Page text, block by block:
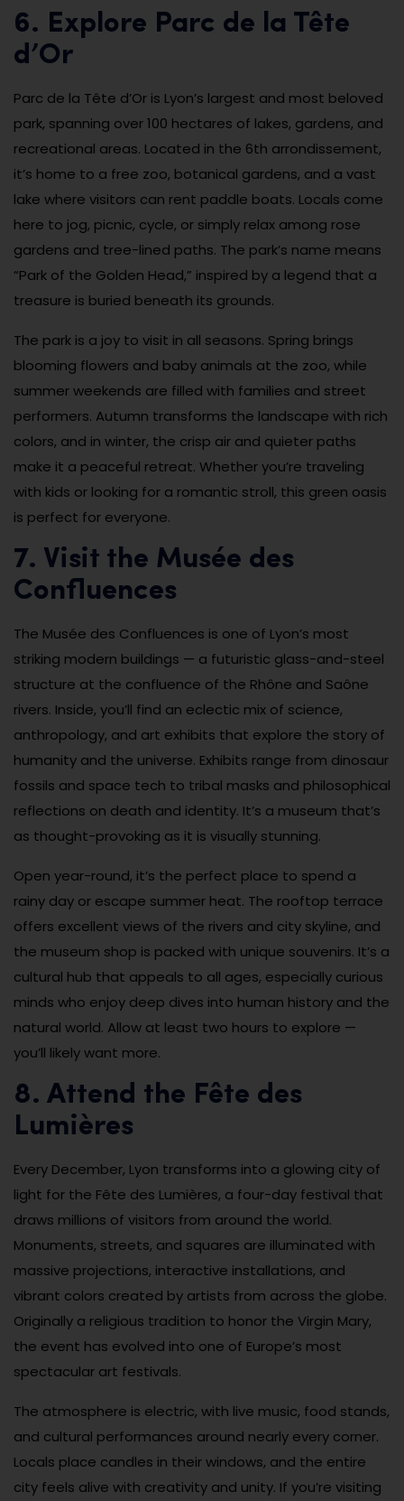
6. Explore Parc de la Tête
d’Or
Parc de la Tête d’Or is Lyon’s largest and most beloved
park, spanning over 100 hectares of lakes, gardens, and
recreational areas. Located in the 6th arrondissement,
it’s home to a free zoo, botanical gardens, and a vast
lake where visitors can rent paddle boats. Locals come
here to jog, picnic, cycle, or simply relax among rose
gardens and tree-lined paths. The park’s name means
“Park of the Golden Head,” inspired by a legend that a
treasure is buried beneath its grounds.
The park is a joy to visit in all seasons. Spring brings
blooming flowers and baby animals at the zoo, while
summer weekends are filled with families and street
performers. Autumn transforms the landscape with rich
colors, and in winter, the crisp air and quieter paths
make it a peaceful retreat. Whether you’re traveling
with kids or looking for a romantic stroll, this green oasis
is perfect for everyone.
7. Visit the Musée des
Confluences
The Musée des Confluences is one of Lyon’s most
striking modern buildings — a futuristic glass-and-steel
structure at the confluence of the Rhône and Saône
rivers. Inside, you’ll find an eclectic mix of science,
anthropology, and art exhibits that explore the story of
humanity and the universe. Exhibits range from dinosaur
fossils and space tech to tribal masks and philosophical
reflections on death and identity. It’s a museum that’s
as thought-provoking as it is visually stunning.
Open year-round, it’s the perfect place to spend a
rainy day or escape summer heat. The rooftop terrace
offers excellent views of the rivers and city skyline, and
the museum shop is packed with unique souvenirs. It’s a
cultural hub that appeals to all ages, especially curious
minds who enjoy deep dives into human history and the
natural world. Allow at least two hours to explore —
you’ll likely want more.
8. Attend the Fête des
Lumières
Every December, Lyon transforms into a glowing city of
light for the Fête des Lumières, a four-day festival that
draws millions of visitors from around the world.
Monuments, streets, and squares are illuminated with
massive projections, interactive installations, and
vibrant colors created by artists from across the globe.
Originally a religious tradition to honor the Virgin Mary,
the event has evolved into one of Europe’s most
spectacular art festivals.
The atmosphere is electric, with live music, food stands,
and cultural performances around nearly every corner.
Locals place candles in their windows, and the entire
city feels alive with creativity and unity. If you’re visiting